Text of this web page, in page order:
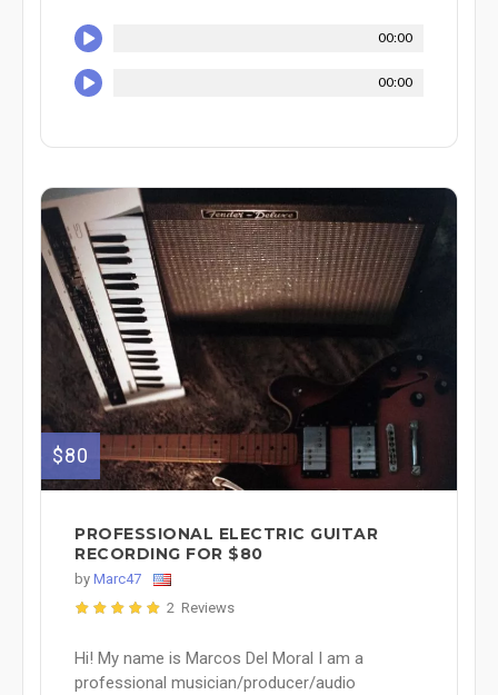
00:00
00:00
$80
PROFESSIONAL ELECTRIC GUITAR
RECORDING FOR $80
by Marc47
2 Reviews
Hi! My name is Marcos Del Moral I am a
professional musician/producer/audio